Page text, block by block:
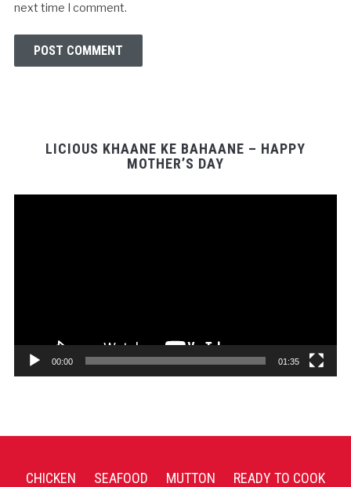
next time I comment.
LICIOUS KHAANE KE BAHAANE – HAPPY
MOTHER’S DAY
00:00 01:35
CHICKEN SEAFOOD MUTTON READY TO COOK